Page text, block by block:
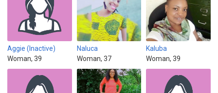
Aggie (Inactive)
Woman, 39
Naluca
Woman, 37
Kaluba
Woman, 39